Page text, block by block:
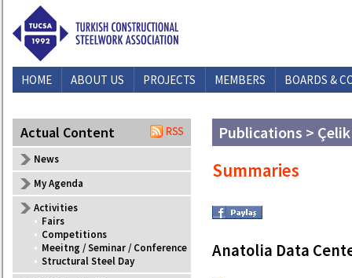
HOME ABOUT US PROJECTS MEMBERS BOARDS &
Actual Content
News
My Agenda
Activities
• Fairs
• Competitions
• Meeitng / Seminar / Conference
• Structural Steel Day
Publications > Çelik
Summaries
Anatolia Data